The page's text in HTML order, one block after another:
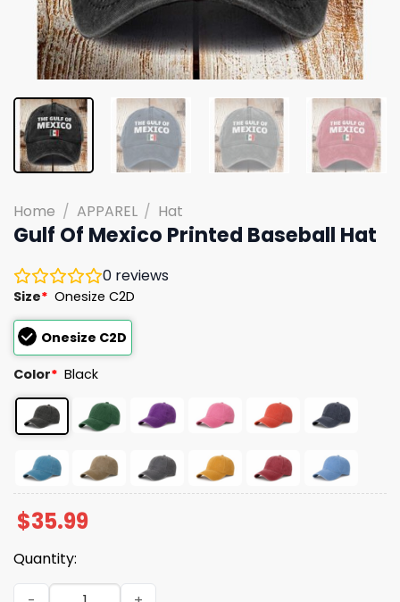
Home / APPAREL / Hat
Gulf Of Mexico Printed Baseball Hat
0 reviews
Size* Onesize C2D
Onesize C2D
Color* Black
$35.99
Quantity:
Gulf Of Mexico Printed Baseball Hat quantity